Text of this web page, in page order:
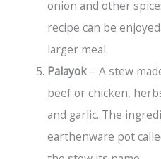
onion and other
recipe can be
larger meal.
Palayok– A stew
beef or chicken,
and garlic. The
earthenware pot